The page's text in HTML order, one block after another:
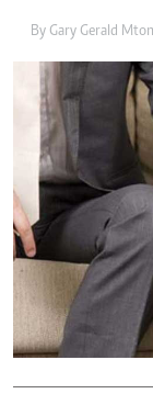
By Gary Gerald